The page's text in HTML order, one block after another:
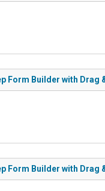
Form Builder with
Form Builder with